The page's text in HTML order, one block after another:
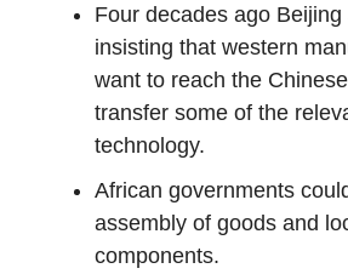
Four decades ago Beijing
insisting that western
want to reach the
transfer some of the
technology.
African governments
assembly of goods and
components.